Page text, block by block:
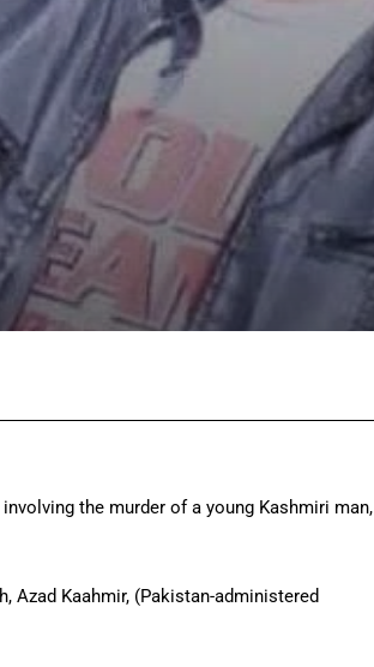
the murder of a young Kashmiri man,
Azad Kaahmir, (Pakistan-administered